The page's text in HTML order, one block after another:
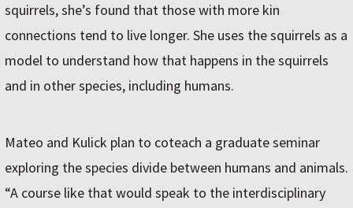
squirrels, she’s found that those with more kin
connections tend to live longer. She uses the squirrels as a
model to understand how that happens in the squirrels
and in other species, including humans.
Mateo and Kulick plan to coteach a graduate seminar
exploring the species divide between humans and animals.
“A course like that would speak to the interdisciplinary